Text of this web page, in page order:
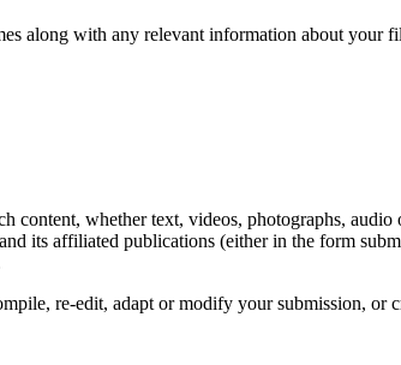
along with any relevant information about your
content, whether text, videos, photographs,
its affiliated publications (either in the form
re-edit, adapt or modify your submission, or